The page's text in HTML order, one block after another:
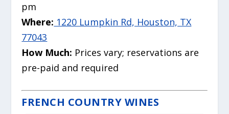
pm
Where: 1220 Lumpkin Rd, Houston, TX
77043
How Much: Prices vary; reservations are
pre-paid and required
FRENCH COUNTRY WINES